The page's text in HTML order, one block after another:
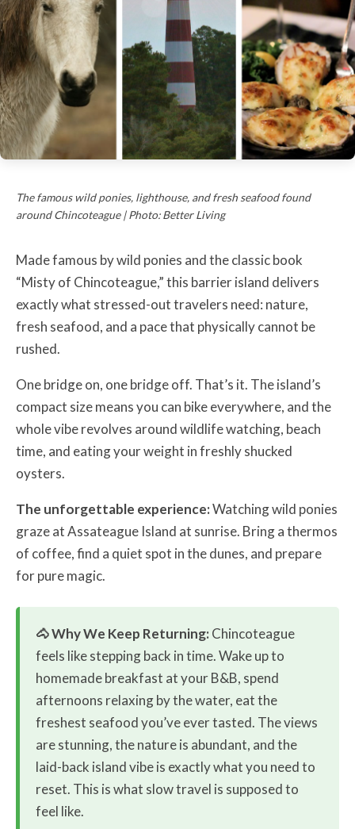
The famous wild ponies, lighthouse, and fresh seafood found
around Chincoteague | Photo: Better Living
Made famous by wild ponies and the classic book
“Misty of Chincoteague,” this barrier island delivers
exactly what stressed-out travelers need: nature,
fresh seafood, and a pace that physically cannot be
rushed.
One bridge on, one bridge off. That’s it. The island’s
compact size means you can bike everywhere, and the
whole vibe revolves around wildlife watching, beach
time, and eating your weight in freshly shucked
oysters.
The unforgettable experience:Watching wild ponies
graze at Assateague Island at sunrise. Bring a thermos
of coffee, find a quiet spot in the dunes, and prepare
for pure magic.
🐴 Why We Keep Returning: Chincoteague
feels like stepping back in time. Wake up to
homemade breakfast at your B&B, spend
afternoons relaxing by the water, eat the
freshest seafood you’ve ever tasted. The views
are stunning, the nature is abundant, and the
laid-back island vibe is exactly what you need to
reset. This is what slow travel is supposed to
feel like.